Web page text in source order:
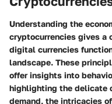
Understanding the
cryptocurrencies gives a
digital currencies
landscape. These
offer insights into
highlighting the delicate
demand, the intricacies